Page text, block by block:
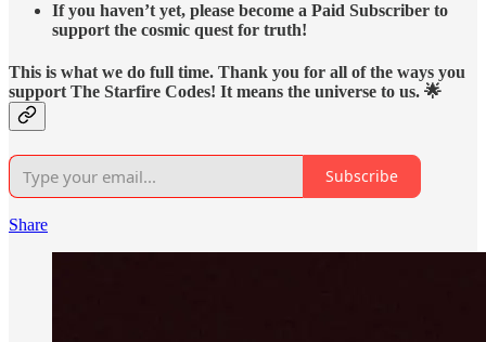
If you haven’t yet, please become a Paid Subscriber to
support the cosmic quest for truth!
This is what we do full time. Thank you for all of the ways you
support The Starfire Codes! It means the universe to us. 🌟
Subscribe
Share